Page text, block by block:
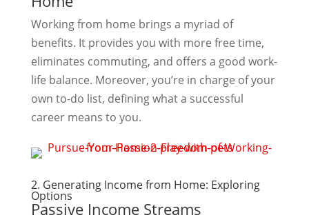
Working from home brings a myriad of
benefits. It provides you with more free time,
eliminates commuting, and offers a good work-
life balance. Moreover, you’re in charge of your
own to-do list, defining what a successful
career means to you.
2. Generating Income from Home: Exploring
Options
Passive Income Streams